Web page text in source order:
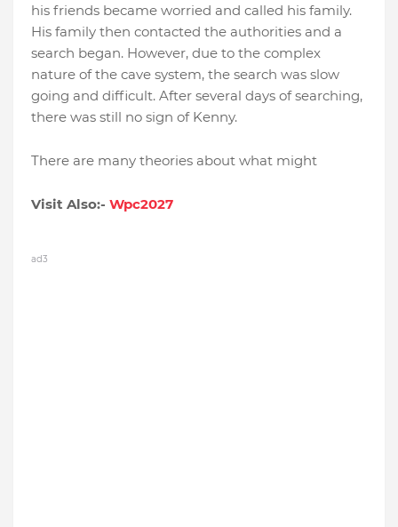
his friends became worried and called his family.
His family then contacted the authorities and a
search began. However, due to the complex
nature of the cave system, the search was slow
going and difficult. After several days of searching,
there was still no sign of Kenny.
There are many theories about what might
Visit Also:- Wpc2027
ad3